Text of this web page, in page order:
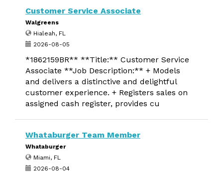
Customer Service Associate
Walgreens
Hialeah, FL
2026-08-05
*1862159BR** **Title:** Customer Service
Associate **Job Description:** + Models
and delivers a distinctive and delightful
customer experience. + Registers sales on
assigned cash register, provides cu
Whataburger Team Member
Whataburger
Miami, FL
2026-08-04